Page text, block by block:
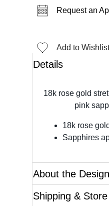
Request an
Add to Wishlist
Details
18k rose gold
pink
18k rose gold
Sapphires
About the
Shipping &